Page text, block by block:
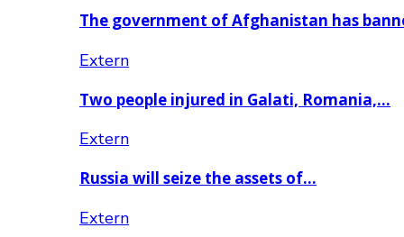
The government of Afghanistan has
Extern
Two people injured in Galati, Romania,…
Extern
Russia will seize the assets of…
Extern